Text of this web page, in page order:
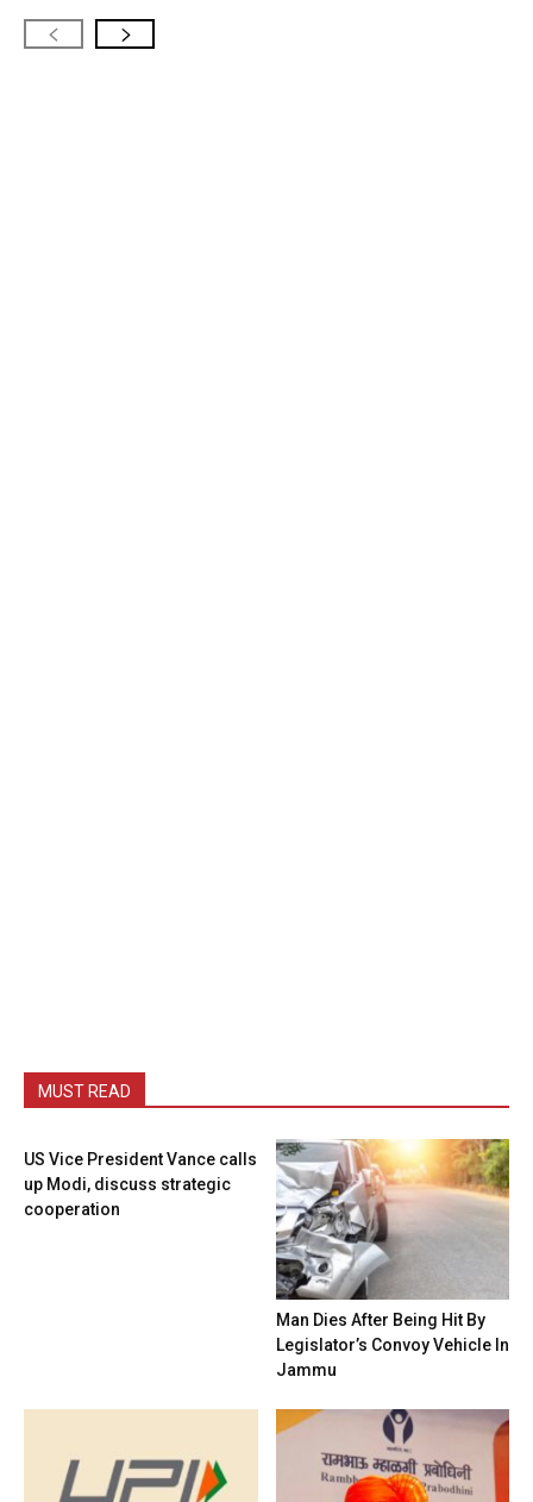
MUST READ
US Vice President Vance calls
up Modi, discuss strategic
cooperation
Man Dies After Being Hit By
Legislator’s Convoy Vehicle In
Jammu